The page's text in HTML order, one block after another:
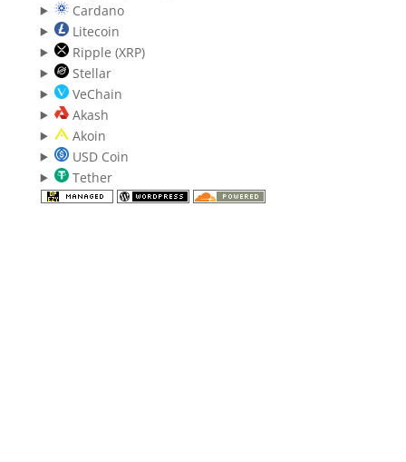
Cardano
Litecoin
Ripple (XRP)
Stellar
VeChain
Akash
Akoin
USD Coin
Tether